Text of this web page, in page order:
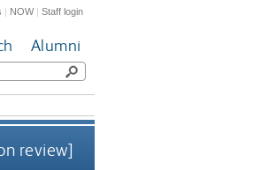
| NOW|Staff login
Alumni
review]